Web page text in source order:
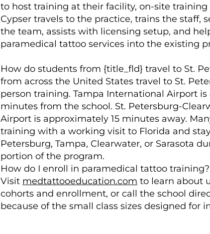
to host training at their facility, on-site training
Cypser travels to the practice, trains the staff,
the team, assists with licensing setup, and
paramedical tattoo services into the existing
How do students from {title_fld} travel to St.
from across the United States travel to St.
person training. Tampa International Airport
minutes from the school. St. Petersburg-
Airport is approximately 15 minutes away.
training with a working visit to Florida and
Petersburg, Tampa, Clearwater, or Sarasota
portion of the program.
How do I enroll in paramedical tattoo training?
Visit medtattooeducation.com to learn about
cohorts and enrollment, or call the school
because of the small class sizes designed for